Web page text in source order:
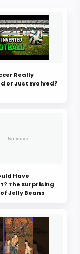
Really
or Just Evolved?
Have
The Surprising
Jelly Beans